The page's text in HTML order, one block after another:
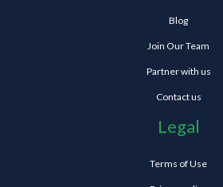
Blog
Join Our Team
Partner with us
Contact us
Legal
Terms of Use